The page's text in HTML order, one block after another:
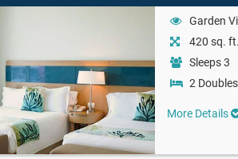
Garden
420 sq. ft.
Sleeps 3
2
More Details